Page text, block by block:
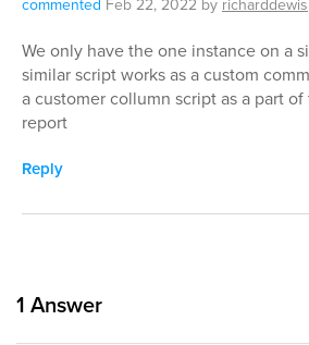
commented Feb 22, 2022 by richarddewis
We only have the one instance on a
similar script works as a custom
a customer collumn script as a part
report
Reply
1 Answer